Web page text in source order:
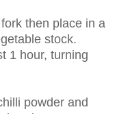
then place in a
stock.
1 hour, turning
powder and